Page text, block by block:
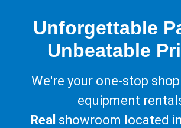
Unforgettable
Unbeatable
We're your one-stop
equipment
Real showroom located